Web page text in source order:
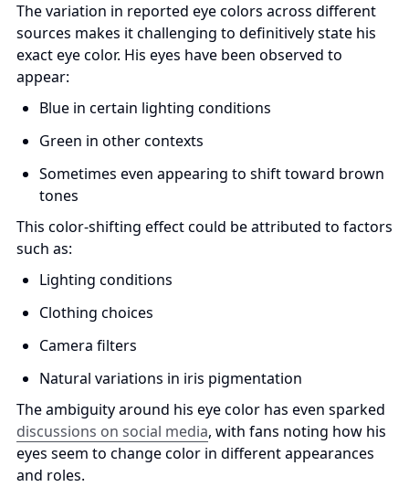
The variation in reported eye colors across different
sources makes it challenging to definitively state his
exact eye color. His eyes have been observed to
appear:
Blue in certain lighting conditions
Green in other contexts
Sometimes even appearing to shift toward brown
tones
This color-shifting effect could be attributed to factors
such as:
Lighting conditions
Clothing choices
Camera filters
Natural variations in iris pigmentation
discussions on social media, with fans noting how his
eyes seem to change color in different appearances
and roles.